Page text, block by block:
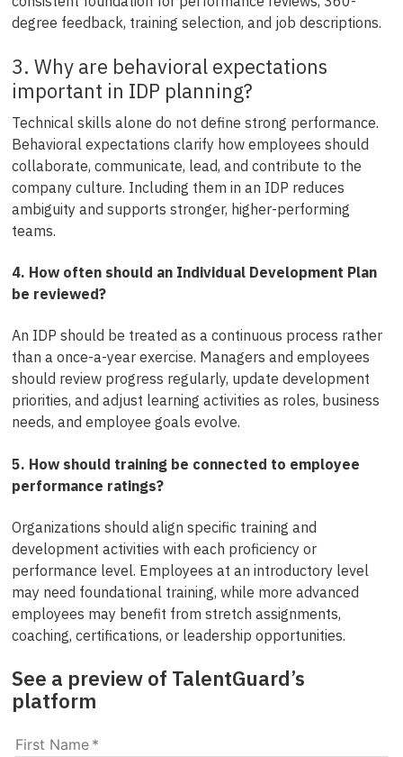
degree feedback, training selection, and job descriptions.
3. Why are behavioral expectations
important in IDP planning?
Technical skills alone do not define strong performance.
Behavioral expectations clarify how employees should
collaborate, communicate, lead, and contribute to the
company culture. Including them in an IDP reduces
ambiguity and supports stronger, higher-performing
teams.
4. How often should an Individual Development Plan
be reviewed?
An IDP should be treated as a continuous process rather
than a once-a-year exercise. Managers and employees
should review progress regularly, update development
priorities, and adjust learning activities as roles, business
needs, and employee goals evolve.
5. How should training be connected to employee
performance ratings?
Organizations should align specific training and
development activities with each proficiency or
performance level. Employees at an introductory level
may need foundational training, while more advanced
employees may benefit from stretch assignments,
coaching, certifications, or leadership opportunities.
See a preview of TalentGuard’s
platform
First Name *